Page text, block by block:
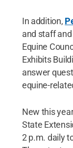
In addition,
and staff
Equine
Exhibits
answer
equine-
New this
State
2 p.m. daily